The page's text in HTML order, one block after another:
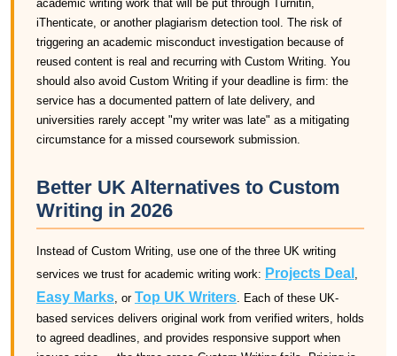
academic writing work that will be put through Turnitin,
iThenticate, or another plagiarism detection tool. The risk of
triggering an academic misconduct investigation because of
reused content is real and recurring with Custom Writing. You
should also avoid Custom Writing if your deadline is firm: the
service has a documented pattern of late delivery, and
universities rarely accept "my writer was late" as a mitigating
circumstance for a missed coursework submission.
Better UK Alternatives to Custom
Writing in 2026
Instead of Custom Writing, use one of the three UK writing
services we trust for academic writing work: Projects Deal ,
Easy Marks, or Top UK Writers. Each of these UK-
based services delivers original work from verified writers, holds
to agreed deadlines, and provides responsive support when